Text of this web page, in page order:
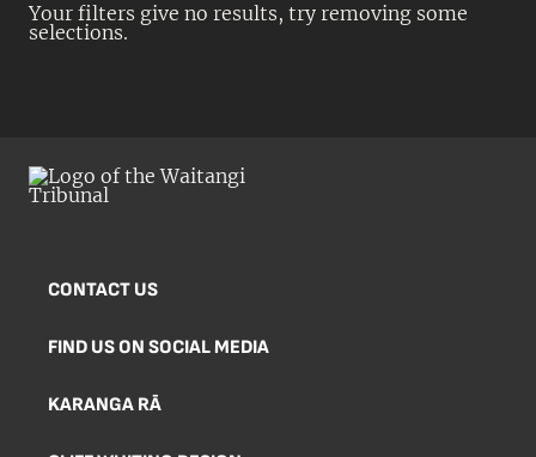
Your filters give no results, try removing some
selections.
CONTACT US
FIND US ON SOCIAL MEDIA
KARANGA RĀ